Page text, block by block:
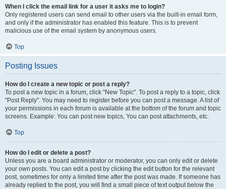
When I click the email link for a user it asks me to login?
Only registered users can send email to other users via the built-in email form,
and only if the administrator has enabled this feature. This is to prevent
malicious use of the email system by anonymous users.
Top
Posting Issues
How do I create a new topic or post a reply?
To post a new topic in a forum, click "New Topic". To post a reply to a topic, click
"Post Reply". You may need to register before you can post a message. A list of
your permissions in each forum is available at the bottom of the forum and topic
screens. Example: You can post new topics, You can post attachments, etc.
Top
How do I edit or delete a post?
Unless you are a board administrator or moderator, you can only edit or delete
your own posts. You can edit a post by clicking the edit button for the relevant
post, sometimes for only a limited time after the post was made. If someone has
already replied to the post, you will find a small piece of text output below the